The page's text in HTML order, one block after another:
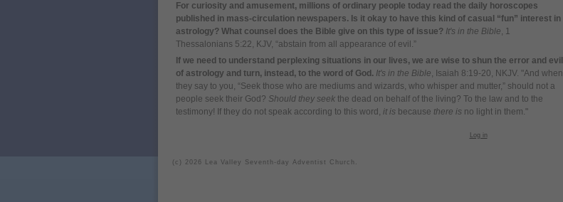
For curiosity and amusement, millions of ordinary people today read the daily horoscopes
published in mass-circulation newspapers. Is it okay to have this kind of casual “fun” interest in
astrology? What counsel does the Bible give on this type of issue? It's in the Bible, 1
Thessalonians 5:22, KJV, “abstain from all appearance of evil.”
If we need to understand perplexing situations in our lives, we are wise to shun the error and evil
of astrology and turn, instead, to the word of God. It's in the Bible, Isaiah 8:19-20, NKJV. "And when
they say to you, “Seek those who are mediums and wizards, who whisper and mutter,” should not a
people seek their God? Should they seek the dead on behalf of the living? To the law and to the
testimony! If they do not speak according to this word, it is because there is no light in them."
Log in
(c) 2026 Lea Valley Seventh-day Adventist Church.